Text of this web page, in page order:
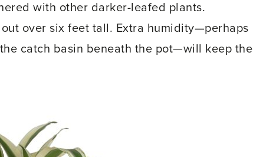
with other darker-leafed plants.
over six feet tall. Extra humidity—perhaps
catch basin beneath the pot—will keep the